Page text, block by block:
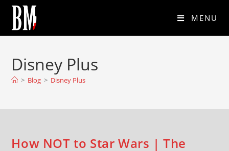
MENU
Disney Plus
> Blog > Disney Plus
How NOT to Star Wars | The